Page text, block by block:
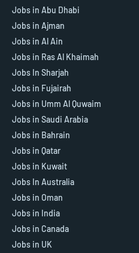
Jobs in Abu Dhabi
Jobs in Ajman
Jobs in Al Ain
Jobs in Ras Al Khaimah
Jobs In Sharjah
Jobs in Fujairah
Jobs in Umm Al Quwaim
Jobs in Saudi Arabia
Jobs in Bahrain
Jobs in Qatar
Jobs in Kuwait
Jobs In Australia
Jobs in Oman
Jobs in India
Jobs in Canada
Jobs in UK